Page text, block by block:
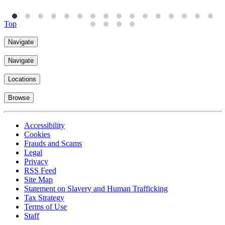
Top
Navigate
Navigate
Locations
Browse
Accessibility
Cookies
Frauds and Scams
Legal
Privacy
RSS Feed
Site Map
Statement on Slavery and Human Trafficking
Tax Strategy
Terms of Use
Staff